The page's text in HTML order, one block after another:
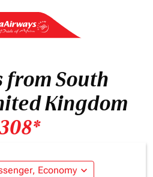
from South
Kingdom
Economy expand_more